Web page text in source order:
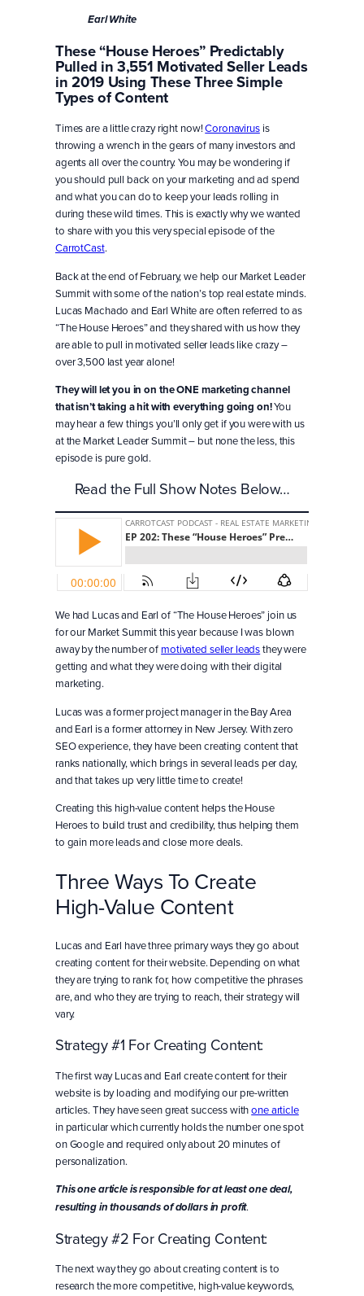
Earl White
These “House Heroes” Predictably
Pulled in 3,551 Motivated Seller Leads
in 2019 Using These Three Simple
Types of Content
Times are a little crazy right now!Coronavirusis
throwing a wrench in the gears of many investors and
agents all over the country. You may be wondering if
you should pull back on your marketing and ad spend
and what you can do to keep your leads rolling in
during these wild times. This is exactly why we wanted
to share with you this very special episode of the
CarrotCast.
Back at the end of February, we help our Market Leader
Summit with some of the nation’s top real estate minds.
Lucas Machado and Earl White are often referred to as
“The House Heroes” and they shared with us how they
are able to pull in motivated seller leads like crazy –
over 3,500 last year alone!
They will let you in on the ONE marketing channel
that isn’t taking a hit with everything going on!You
may hear a few things you’ll only get if you were with us
at the Market Leader Summit – but none the less, this
episode is pure gold.
Read the Full Show Notes Below…
We had Lucas and Earl of “The House Heroes” join us
for our Market Summit this year because I was blown
away by the number of motivated seller leadsthey were
getting and what they were doing with their digital
marketing.
Lucas was a former project manager in the Bay Area
and Earl is a former attorney in New Jersey. With zero
SEO experience, they have been creating content that
ranks nationally, which brings in several leads per day,
and that takes up very little time to create!
Creating this high-value content helps the House
Heroes to build trust and credibility, thus helping them
to gain more leads and close more deals.
Three Ways To Create
High-Value Content
Lucas and Earl have three primary ways they go about
creating content for their website. Depending on what
they are trying to rank for, how competitive the phrases
are, and who they are trying to reach, their strategy will
vary.
Strategy #1 For Creating Content:
The first way Lucas and Earl create content for their
website is by loading and modifying our pre-written
articles. They have seen great success withone article
in particular which currently holds the number one spot
on Google and required only about 20 minutes of
personalization.
This one article is responsible for at least one deal,
resulting in thousands of dollars in profit.
Strategy #2 For Creating Content:
The next way they go about creating content is to
research the more competitive, high-value keywords,